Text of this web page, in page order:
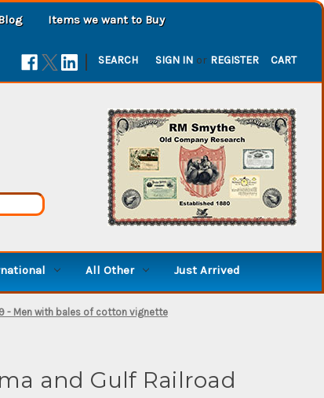
Items we want to Buy
| SEARCH SIGN IN or REGISTER CART
All Other Just Arrived
- Men with bales of cotton vignette
and Gulf Railroad